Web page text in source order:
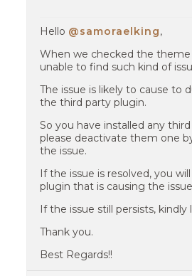
Hello @samoraelking,
When we checked the theme
unable to find such kind of
The issue is likely to cause to
the third party plugin.
So you have installed any
please deactivate them one
the issue.
If the issue is resolved, you
plugin that is causing the
If the issue still persists, kindly
Thank you.
Best Regards!!